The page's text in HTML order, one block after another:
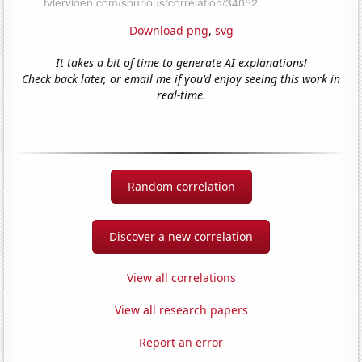
Download png, svg
It takes a bit of time to generate AI explanations!
Check back later, or email me if you'd enjoy seeing this work in
real-time.
Random correlation
Discover a new correlation
View all correlations
View all research papers
Report an error